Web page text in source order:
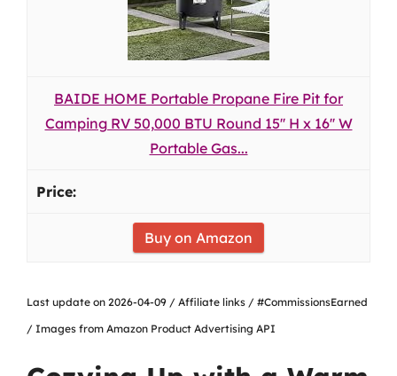
BAIDE HOME Portable Propane Fire Pit for
Camping RV 50,000 BTU Round 15'' H x 16'' W
Portable Gas...
Buy on Amazon
Last update on 2026-04-09 / Affiliate links / #CommissionsEarned
/ Images from Amazon Product Advertising API